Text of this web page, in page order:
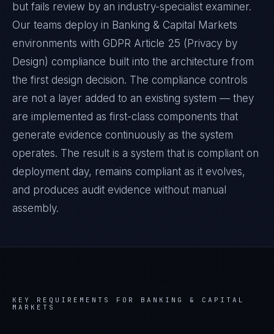
but fails review by an industry-specialist examiner.
Our teams deploy in Banking & Capital Markets
environments with GDPR Article 25 (Privacy by
Design) compliance built into the architecture from
the first design decision. The compliance controls
are not a layer added to an existing system — they
are implemented as first-class components that
generate evidence continuously as the system
operates. The result is a system that is compliant on
deployment day, remains compliant as it evolves,
and produces audit evidence without manual
assembly.
KEY REQUIREMENTS FOR BANKING & CAPITAL
MARKETS